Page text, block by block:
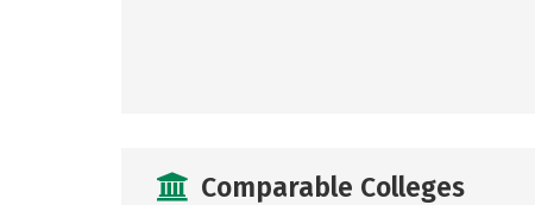
Comparable Colleges